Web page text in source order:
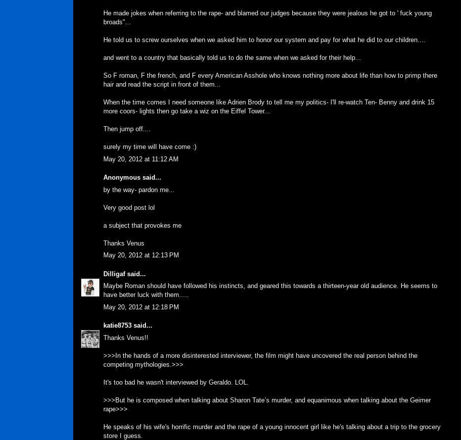
He made jokes when referring to the rape- and blamed our judges because they were jealous he got to ' fuck young
broads"...
He told us to screw ourselves when we asked him to honor our system and pay for what he did to our children....
and went to a country that basically told us to do the same when we asked for their help...
So F roman, F the french, and F every American Asshole who knows nothing more about life than how to primp there
hair and read the script in front of them...
When the time comes I need someone like Adrien Brody to tell me my politics- I'll re-watch Ten- Benny and drink 15
more coors- lights then go take a wiz on the Eiffel Tower...
Then jump off....
surely my time will have come :)
May 20, 2012 at 11:12 AM
Anonymous said...
by the way- pardon me...
Very good post lol
a subject that provokes me
Thanks Venus
May 20, 2012 at 12:13 PM
Dilligafsaid...
Maybe Roman should have followed his instincts, and geared this towards a thirteen-year old audience. He seems to
have better luck with them.....
May 20, 2012 at 12:18 PM
katie8753 said...
Thanks Venus!!
>>>In the hands of a more disinterested interviewer, the film might have uncovered the real person behind the
competing mythologies.>>>
It's too bad he wasn't interviewed by Geraldo. LOL.
>>>But he is composed when talking about Sharon Tate’s murder, and equanimous when talking about the Geimer
rape>>>
He speaks of his wife's horrific murder and the rape of a young innocent girl like he's talking about a trip to the grocery
store I guess.